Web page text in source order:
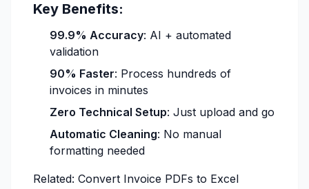
Key Benefits:
99.9% Accuracy: AI + automated
validation
90% Faster: Process hundreds of
invoices in minutes
Zero Technical Setup: Just upload and go
Automatic Cleaning: No manual
formatting needed
Related: Convert Invoice PDFs to Excel